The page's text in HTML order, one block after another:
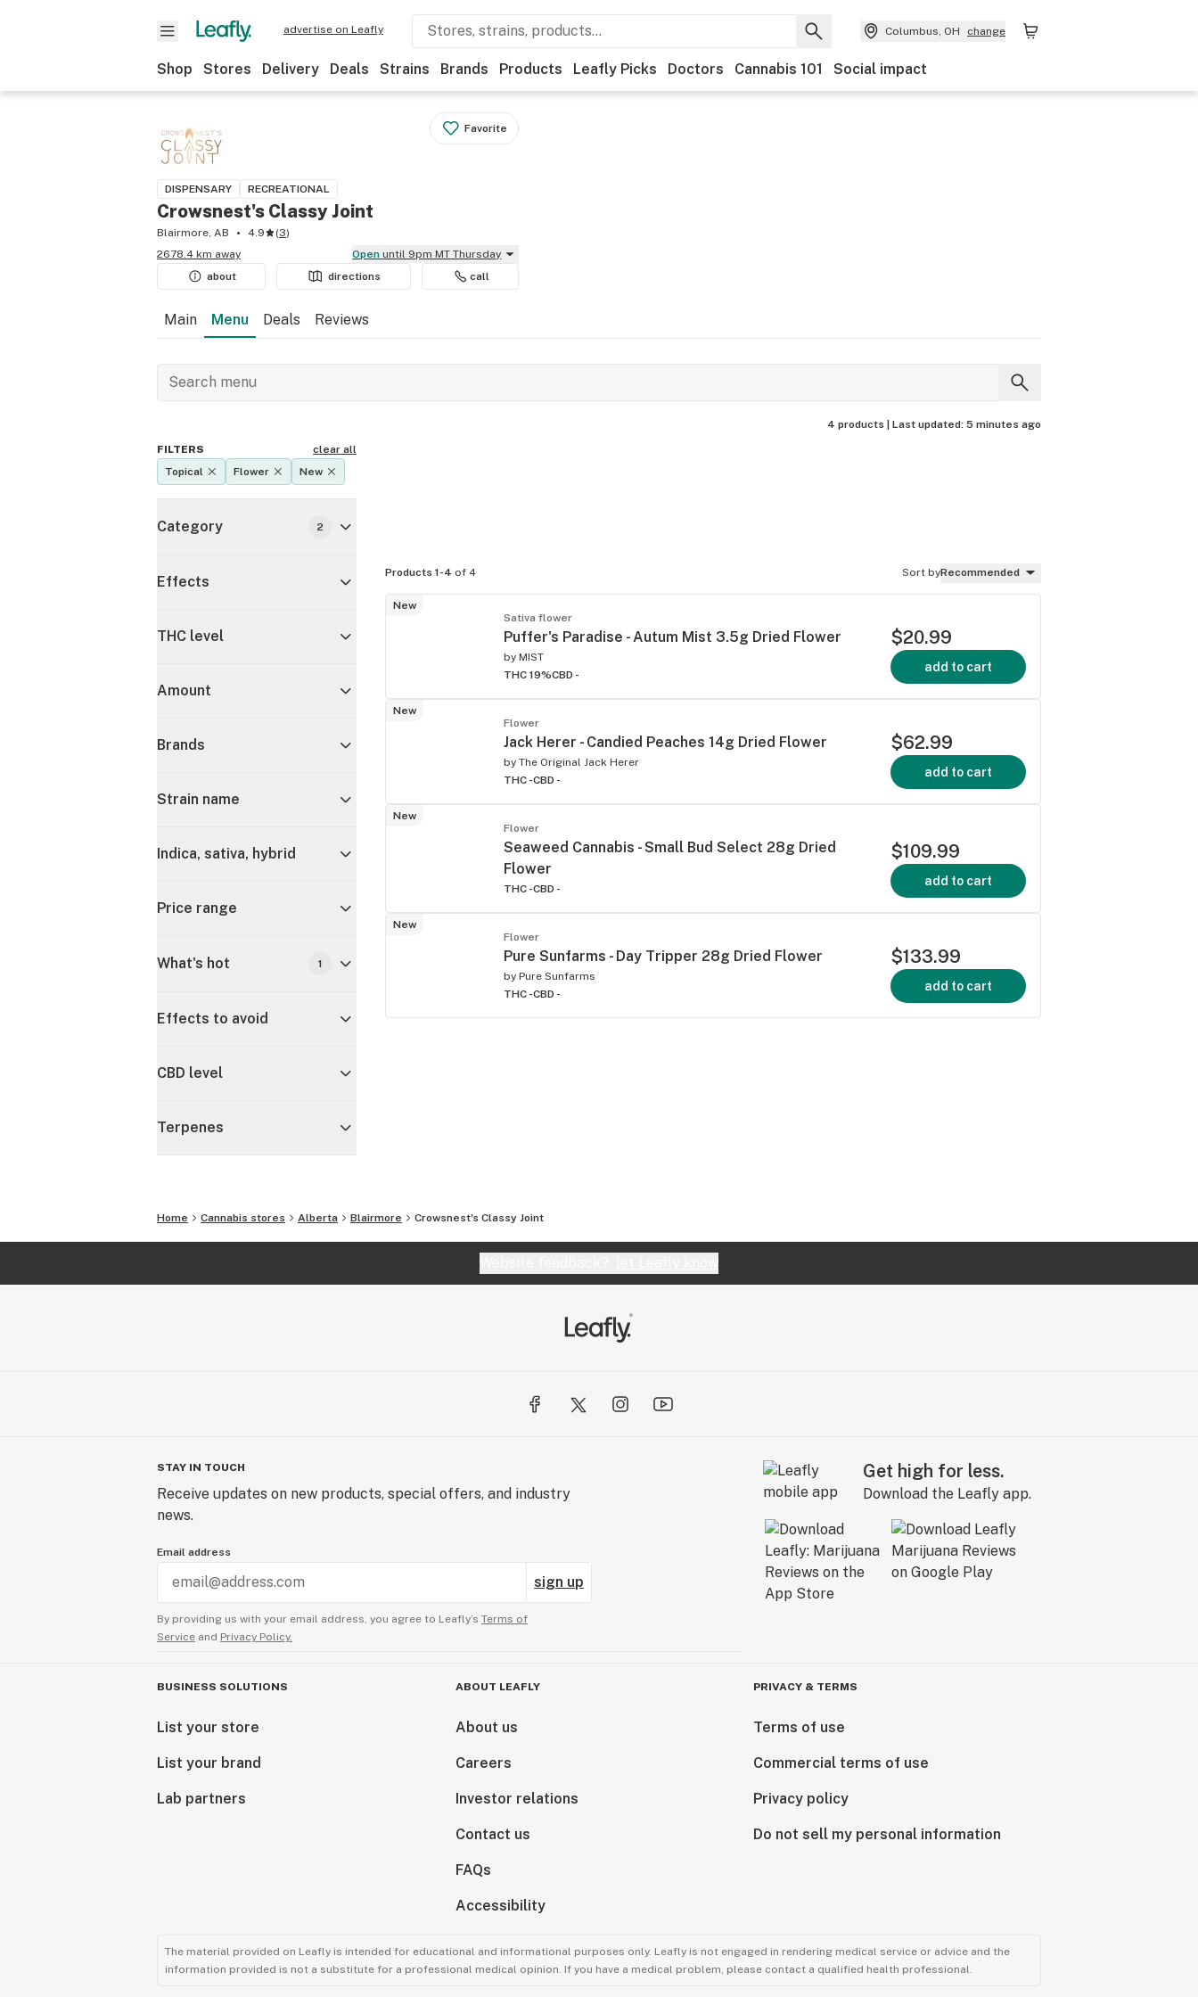
advertise on Leafly Columbus, OH change
Shop Stores Delivery Deals Strains Brands Products Leafly Picks Doctors Cannabis 101 Social impact
Favorite
DISPENSARY RECREATIONAL
Crowsnest's Classy Joint
Blairmore, AB 4.9 (3)
2678.4 km away
Open until 9pm MT Thursday
about
directions call
Main Menu Deals Reviews
4 products | Last updated: 5 minutes ago
FILTERS
clear all
Topical
Flower New
Category 2
Effects
THC level
Amount
Brands
Strain name
Indica, sativa, hybrid
Price range
What's hot 1
Effects to avoid
CBD level
Terpenes
Products 1-4 of 4 Sort byRecommended
New
Sativa flower
Puffer's Paradise - Autum Mist 3.5g Dried Flower
by MIST
THC 19%CBD -
$20.99
add to cart
New
Flower
Jack Herer - Candied Peaches 14g Dried Flower
by The Original Jack Herer
THC -CBD -
$62.99
add to cart
New
Flower
Seaweed Cannabis - Small Bud Select 28g Dried
Flower
THC -CBD -
$109.99
add to cart
New
Flower
Pure Sunfarms - Day Tripper 28g Dried Flower
by Pure Sunfarms
THC -CBD -
$133.99
add to cart
Home Cannabis stores Alberta Blairmore Crowsnest's Classy Joint
STAY IN TOUCH
Receive updates on new products, special offers, and industry
news.
Email address
sign up
By providing us with your email address, you agree to Leafly’s Terms of
Service and Privacy Policy.
Get high for less.
Download the Leafly app.
BUSINESS SOLUTIONS
List your store
List your brand
Lab partners
ABOUT LEAFLY
About us
Careers
Investor relations
Contact us
FAQs
Accessibility
PRIVACY & TERMS
Terms of use
Commercial terms of use
Privacy policy
Do not sell my personal information
The material provided on Leafly is intended for educational and informational purposes only. Leafly is not engaged in rendering medical service or advice and the
information provided is not a substitute for a professional medical opinion. If you have a medical problem, please contact a qualified health professional.